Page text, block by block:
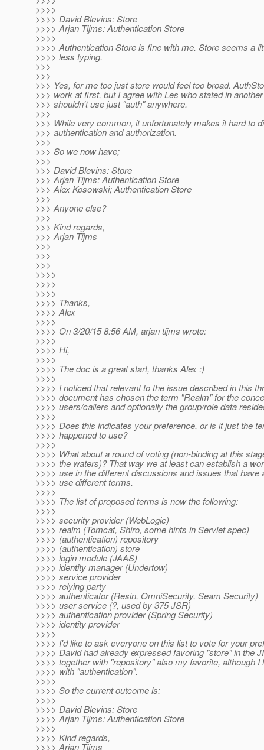
>>>>
>>>> David Blevins: Store
>>>> Arjan Tijms: Authentication Store
>>>>
>>>> Authentication Store is fine with me. Store seems a
>>>> less typing.
>>>
>>>
>>> Yes, for me too just store would feel too broad.
>>> work at first, but I agree with Les who stated in
>>> shouldn't use just "auth" anywhere.
>>>
>>> While very common, it unfortunately makes it hard to
>>> authentication and authorization.
>>>
>>> So we now have;
>>>
>>> David Blevins: Store
>>> Arjan Tijms: Authentication Store
>>> Alex Kosowski; Authentication Store
>>>
>>> Anyone else?
>>>
>>> Kind regards,
>>> Arjan Tijms
>>>
>>>
>>>
>>>>
>>>>
>>>>
>>>> Thanks,
>>>> Alex
>>>>
>>>> On 3/20/15 8:56 AM, arjan tijms wrote:
>>>>
>>>> Hi,
>>>>
>>>> The doc is a great start, thanks Alex :)
>>>>
>>>> I noticed that relevant to the issue described in this
>>>> document has chosen the term "Realm" for the
>>>> users/callers and optionally the group/role data
>>>>
>>>> Does this indicates your preference, or is it just the
>>>> happened to use?
>>>>
>>>> What about a round of voting (non-binding at this
>>>> the waters)? That way we at least can establish a
>>>> use in the different discussions and issues that have
>>>> use different terms.
>>>>
>>>> The list of proposed terms is now the following:
>>>>
>>>> security provider (WebLogic)
>>>> realm (Tomcat, Shiro, some hints in Servlet spec)
>>>> (authentication) repository
>>>> (authentication) store
>>>> login module (JAAS)
>>>> identity manager (Undertow)
>>>> service provider
>>>> relying party
>>>> authenticator (Resin, OmniSecurity, Seam Security)
>>>> user service (?, used by 375 JSR)
>>>> authentication provider (Spring Security)
>>>> identity provider
>>>>
>>>> I'd like to ask everyone on this list to vote for your
>>>> David had already expressed favoring "store" in the
>>>> together with "repository" also my favorite, although I
>>>> with "authentication".
>>>>
>>>> So the current outcome is:
>>>>
>>>> David Blevins: Store
>>>> Arjan Tijms: Authentication Store
>>>>
>>>> Kind regards,
>>>> Arjan Tijms